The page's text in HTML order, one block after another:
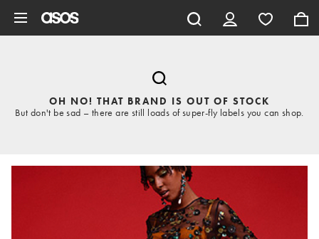
OH NO! THAT BRAND IS OUT OF STOCK
But don't be sad – there are still loads of super-fly labels you can shop.